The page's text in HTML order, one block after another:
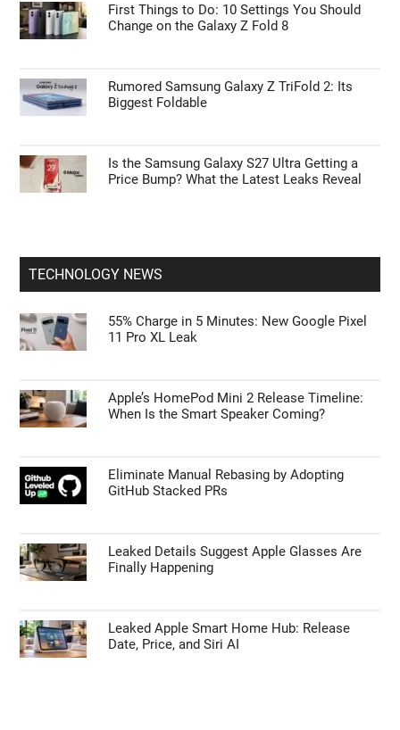
First Things to Do: 10 Settings You Should
Change on the Galaxy Z Fold 8
Rumored Samsung Galaxy Z TriFold 2: Its
Biggest Foldable
Is the Samsung Galaxy S27 Ultra Getting a
Price Bump? What the Latest Leaks Reveal
TECHNOLOGY NEWS
55% Charge in 5 Minutes: New Google Pixel
11 Pro XL Leak
Apple’s HomePod Mini 2 Release Timeline:
When Is the Smart Speaker Coming?
Eliminate Manual Rebasing by Adopting
GitHub Stacked PRs
Leaked Details Suggest Apple Glasses Are
Finally Happening
Leaked Apple Smart Home Hub: Release
Date, Price, and Siri AI